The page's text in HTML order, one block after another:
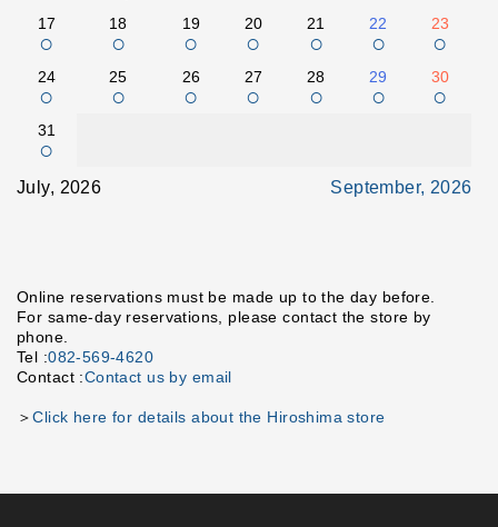
17
○
18
○
19
○
20
○
21
○
22
○
23
○
24
○
25
○
26
○
27
○
28
○
29
○
30
○
31
○
July, 2026 September, 2026
Online reservations must be made up to the day before.
For same-day reservations, please contact the store by
phone.
Tel :082-569-4620
Contact :Contact us by email
＞Click here for details about the Hiroshima store